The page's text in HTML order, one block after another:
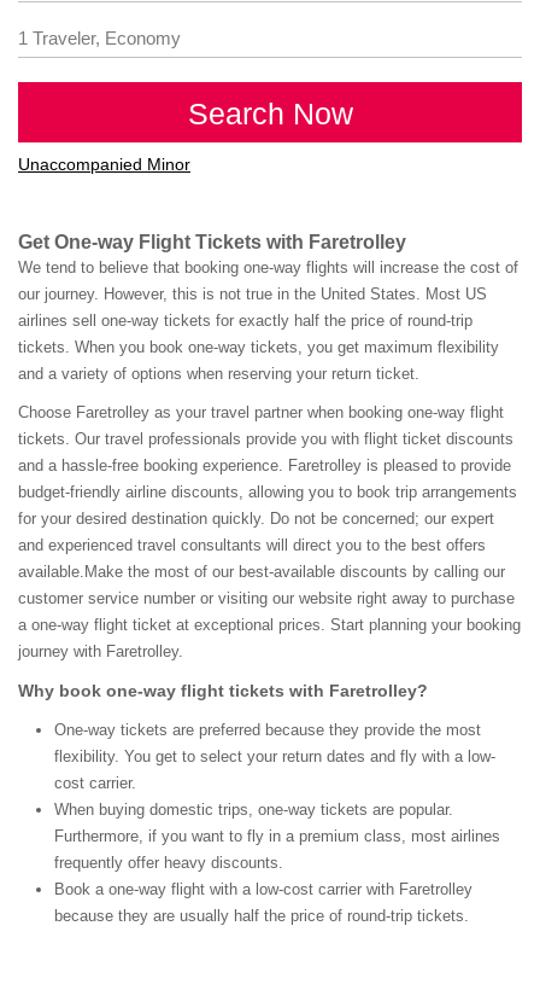
Search Now
Unaccompanied Minor
Get One-way Flight Tickets with Faretrolley
We tend to believe that booking one-way flights will increase the cost of
our journey. However, this is not true in the United States. Most US
airlines sell one-way tickets for exactly half the price of round-trip
tickets. When you book one-way tickets, you get maximum flexibility
and a variety of options when reserving your return ticket.
Choose Faretrolley as your travel partner when booking one-way flight
tickets. Our travel professionals provide you with flight ticket discounts
and a hassle-free booking experience. Faretrolley is pleased to provide
budget-friendly airline discounts, allowing you to book trip arrangements
for your desired destination quickly. Do not be concerned; our expert
and experienced travel consultants will direct you to the best offers
available.Make the most of our best-available discounts by calling our
customer service number or visiting our website right away to purchase
a one-way flight ticket at exceptional prices. Start planning your booking
journey with Faretrolley.
Why book one-way flight tickets with Faretrolley?
One-way tickets are preferred because they provide the most
flexibility. You get to select your return dates and fly with a low-
cost carrier.
When buying domestic trips, one-way tickets are popular.
Furthermore, if you want to fly in a premium class, most airlines
frequently offer heavy discounts.
Book a one-way flight with a low-cost carrier with Faretrolley
because they are usually half the price of round-trip tickets.